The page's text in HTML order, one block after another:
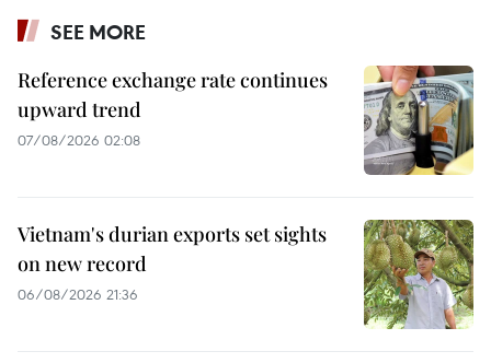
SEE MORE
Reference exchange rate continues
upward trend
07/08/2026 02:08
Vietnam's durian exports set sights
on new record
06/08/2026 21:36